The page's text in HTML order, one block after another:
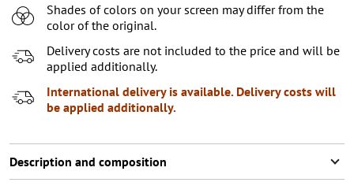
Shades of colors on your screen may differ from the
color of the original.
Delivery costs are not included to the price and will be
applied additionally.
International delivery is available. Delivery costs will
be applied additionally.
Description and composition